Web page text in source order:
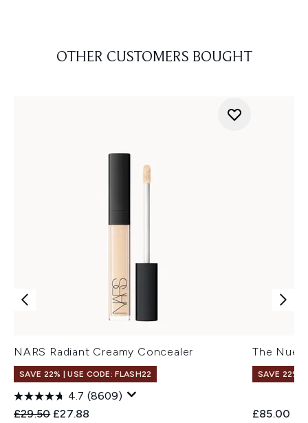
OTHER CUSTOMERS BOUGHT
NARS Radiant Creamy Concealer
SAVE 22% | USE CODE: FLASH22
4.7 (8609)
Recommended Retail Price:
£29.50 Current price:
£27.88
The Nue
SAVE 22% |
£85.00